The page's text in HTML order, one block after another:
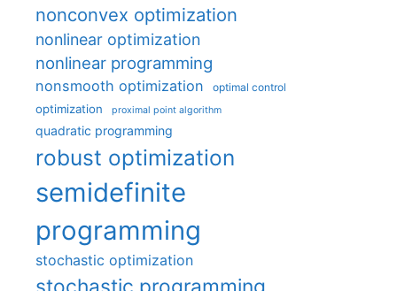
nonconvex optimization
nonlinear optimization
nonlinear programming
nonsmooth optimization optimal control
optimization proximal point algorithm
quadratic programming
robust optimization
semidefinite
programming
stochastic optimization